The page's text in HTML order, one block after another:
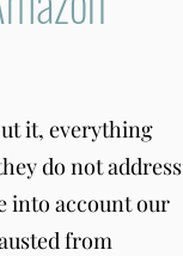
it, everything
do not address
into account our
from